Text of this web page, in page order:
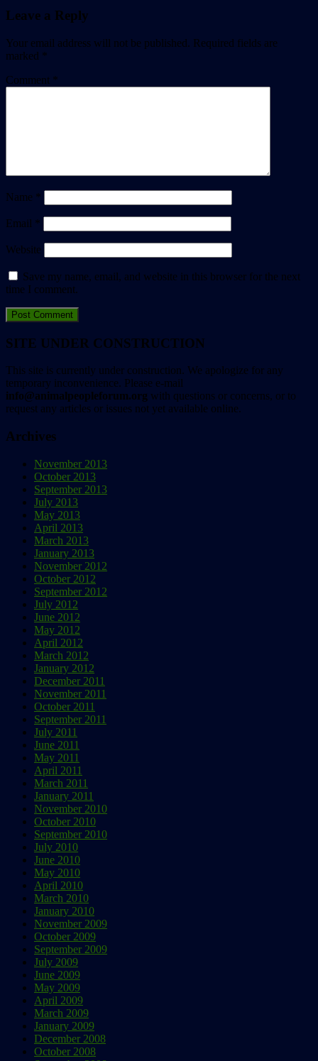
Leave a Reply
Your email address will not be published. Required fields are
marked *
Comment *
Name *
Email *
Website
Save my name, email, and website in this browser for the next
time I comment.
SITE UNDER CONSTRUCTION
This site is currently under construction. We apologize for any
temporary inconvenience. Please e-mail
info@animalpeopleforum.org with questions or concerns, or to
request any articles or issues not yet available online.
Archives
November 2013
October 2013
September 2013
July 2013
May 2013
April 2013
March 2013
January 2013
November 2012
October 2012
September 2012
July 2012
June 2012
May 2012
April 2012
March 2012
January 2012
December 2011
November 2011
October 2011
September 2011
July 2011
June 2011
May 2011
April 2011
March 2011
January 2011
November 2010
October 2010
September 2010
July 2010
June 2010
May 2010
April 2010
March 2010
January 2010
November 2009
October 2009
September 2009
July 2009
June 2009
May 2009
April 2009
March 2009
January 2009
December 2008
October 2008